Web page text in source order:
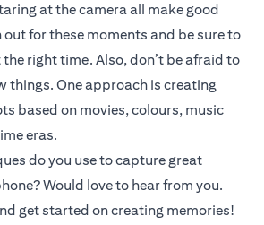
at the camera all make good
for these moments and be sure to
right time. Also, don’t be afraid to
things. One approach is creating
based on movies, colours, music
eras.
do you use to capture great
Would love to hear from you.
get started on creating memories!